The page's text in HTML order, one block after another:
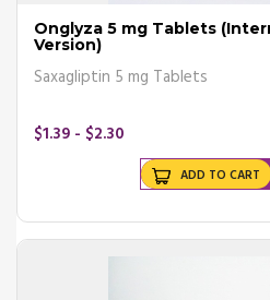
Onglyza 5 mg Tablets (International Brand
Version)
Saxagliptin 5 mg Tablets
$1.39 - $2.30
ADD TO CART